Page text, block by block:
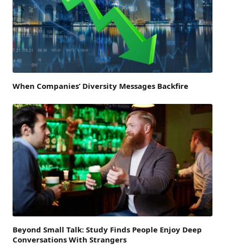
When Companies’ Diversity Messages Backfire
Beyond Small Talk: Study Finds People Enjoy Deep
Conversations With Strangers